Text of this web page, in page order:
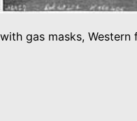
with gas masks, Western